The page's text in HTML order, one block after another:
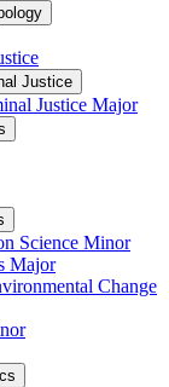
Justice
Justice Major
Science Minor
Major
Change